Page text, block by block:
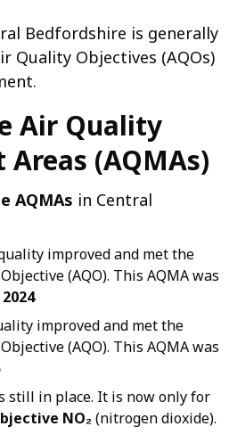
Bedfordshire is generally
Quality Objectives (AQOs)
Air Quality
(AQMAs)
AQMAs in Central
improved and met the
(AQO). This AQMA was
improved and met the
(AQO). This AQMA was
still in place. It is now only for
NO₂(nitrogen dioxide).